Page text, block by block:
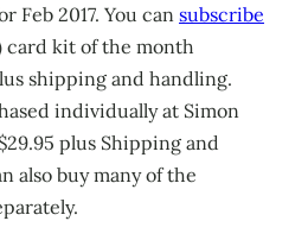
Feb 2017. You can subscribe
card kit of the month
shipping and handling.
individually at Simon
plus Shipping and
also buy many of the